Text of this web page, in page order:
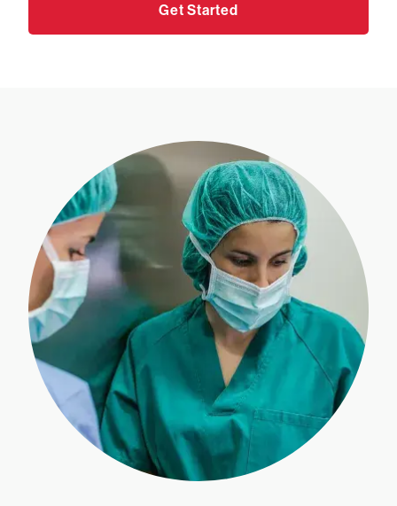
Get Started